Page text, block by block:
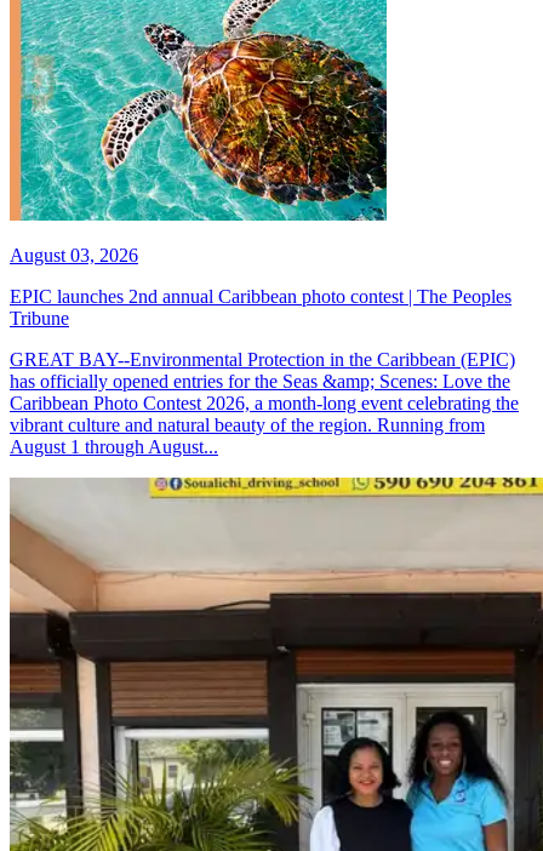
August 03, 2026
EPIC launches 2nd annual Caribbean photo contest | The Peoples
Tribune
GREAT BAY--Environmental Protection in the Caribbean (EPIC)
has officially opened entries for the Seas &amp; Scenes: Love the
Caribbean Photo Contest 2026, a month-long event celebrating the
vibrant culture and natural beauty of the region. Running from
August 1 through August...